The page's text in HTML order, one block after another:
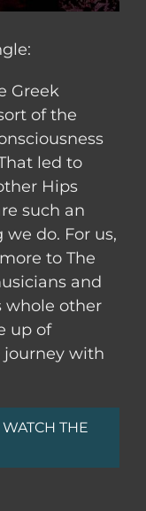
Greek
of the
led to
Hips
such an
do. For us,
to The
and
whole other
up of
journey with
THE